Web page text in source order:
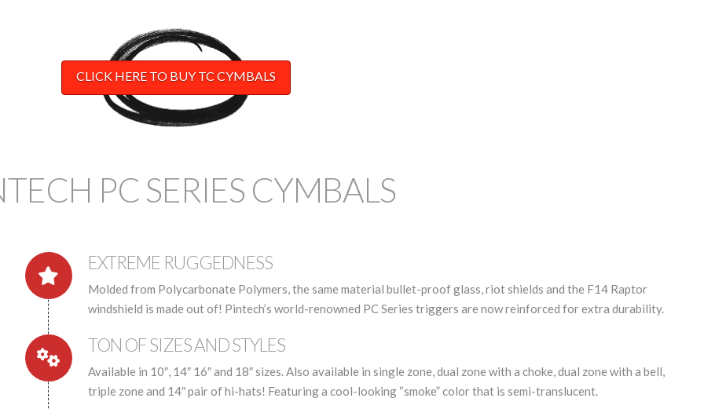
CLICK HERE TO BUY TC CYMBALS
PC SERIES CYMBALS
EXTREME RUGGEDNESS
Molded from Polycarbonate Polymers, the same material bullet-proof glass, riot shields and the F14 Raptor
windshield is made out of! Pintech’s world-renowned PC Series triggers are now reinforced for extra durability.
TON OF SIZES AND STYLES
Available in 10″, 14″ 16″ and 18″ sizes. Also available in single zone, dual zone with a choke, dual zone with a bell,
triple zone and 14″ pair of hi-hats! Featuring a cool-looking “smoke” color that is semi-translucent.